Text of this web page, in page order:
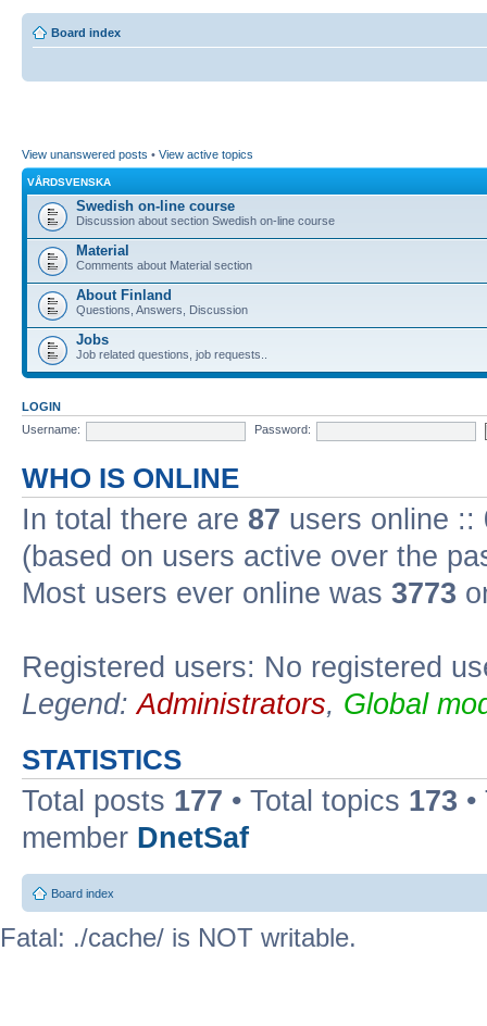
Board index
View unanswered posts • View active topics
VÅRDSVENSKA
Swedish on-line course
Discussion about section Swedish on-line course
Material
Comments about Material section
About Finland
Questions, Answers, Discussion
Jobs
Job related questions, job requests..
LOGIN
Username:
Password:
WHO IS ONLINE
In total there are 87 users online ::
(based on users active over the
Most users ever online was 3773
Registered users: No registered
Legend:Administrators, Global
STATISTICS
Total posts 177 • Total topics 173
member DnetSaf
Board index
Fatal: ./cache/ is NOT writable.